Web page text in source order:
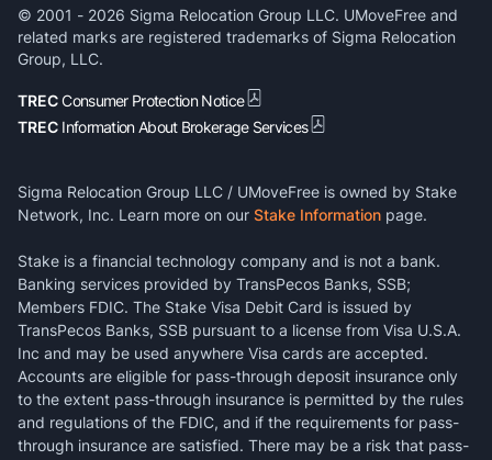
© 2001 - 2026 Sigma Relocation Group LLC. UMoveFree and
related marks are registered trademarks of Sigma Relocation
Group, LLC.
TRECConsumer Protection Notice
TREC Information About Brokerage Services
Sigma Relocation Group LLC / UMoveFree is owned by Stake
Network, Inc. Learn more on our Stake Information page.
Stake is a financial technology company and is not a bank.
Banking services provided by TransPecos Banks, SSB;
Members FDIC. The Stake Visa Debit Card is issued by
TransPecos Banks, SSB pursuant to a license from Visa U.S.A.
Inc and may be used anywhere Visa cards are accepted.
Accounts are eligible for pass-through deposit insurance only
to the extent pass-through insurance is permitted by the rules
and regulations of the FDIC, and if the requirements for pass-
through insurance are satisfied. There may be a risk that pass-